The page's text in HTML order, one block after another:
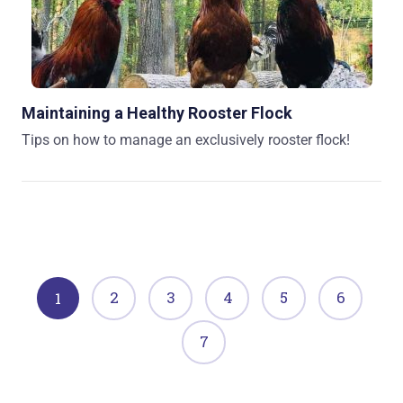
Maintaining a Healthy Rooster Flock
Tips on how to manage an exclusively rooster flock!
1 2 3 4 5 6
7